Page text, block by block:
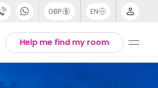
GBP EN
Help me find my room